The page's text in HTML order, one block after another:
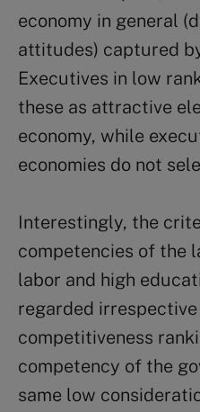
economy in general
attitudes) captured
Executives in low
these as attractive
economy, while
economies do not
Interestingly, the
competencies of the
labor and high
regarded
competitiveness
competency of the
same low